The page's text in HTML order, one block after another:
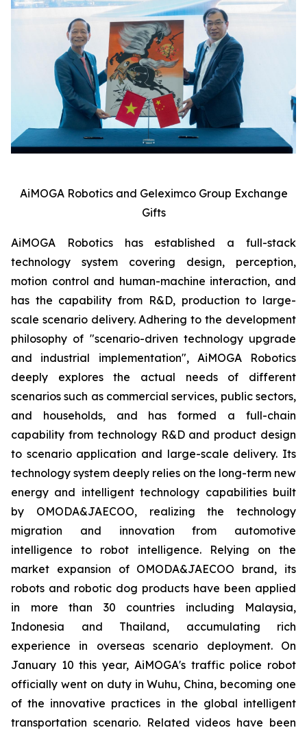
AiMOGA Robotics and Geleximco Group Exchange
Gifts
AiMOGA Robotics has established a full-stack
technology system covering design, perception,
motion control and human-machine interaction, and
has the capability from R&D, production to large-
scale scenario delivery. Adhering to the development
philosophy of "scenario-driven technology upgrade
and industrial implementation", AiMOGA Robotics
deeply explores the actual needs of different
scenarios such as commercial services, public sectors,
and households, and has formed a full-chain
capability from technology R&D and product design
to scenario application and large-scale delivery. Its
technology system deeply relies on the long-term new
energy and intelligent technology capabilities built
by OMODA&JAECOO, realizing the technology
migration and innovation from automotive
intelligence to robot intelligence. Relying on the
market expansion of OMODA&JAECOO brand, its
robots and robotic dog products have been applied
in more than 30 countries including Malaysia,
Indonesia and Thailand, accumulating rich
experience in overseas scenario deployment. On
January 10 this year, AiMOGA's traffic police robot
officially went on duty in Wuhu, China, becoming one
of the innovative practices in the global intelligent
transportation scenario. Related videos have been